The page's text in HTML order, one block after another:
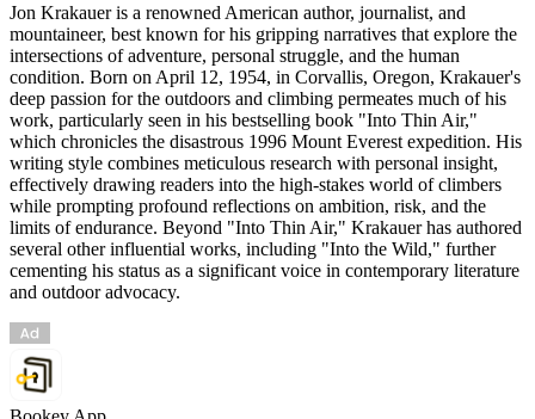
Jon Krakauer is a renowned American author, journalist, and
mountaineer, best known for his gripping narratives that explore the
intersections of adventure, personal struggle, and the human
condition. Born on April 12, 1954, in Corvallis, Oregon, Krakauer's
deep passion for the outdoors and climbing permeates much of his
work, particularly seen in his bestselling book "Into Thin Air,"
which chronicles the disastrous 1996 Mount Everest expedition. His
writing style combines meticulous research with personal insight,
effectively drawing readers into the high-stakes world of climbers
while prompting profound reflections on ambition, risk, and the
limits of endurance. Beyond "Into Thin Air," Krakauer has authored
several other influential works, including "Into the Wild," further
cementing his status as a significant voice in contemporary literature
and outdoor advocacy.